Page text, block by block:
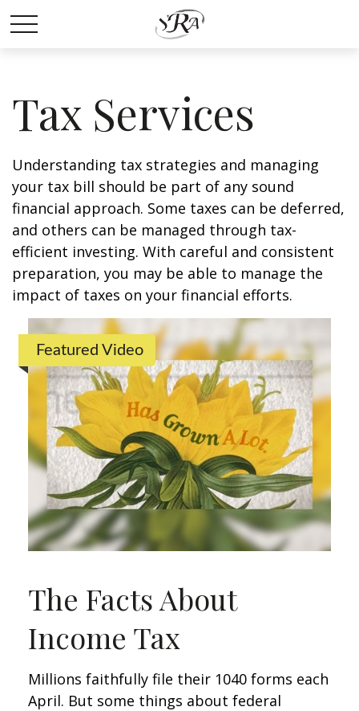
Tax Services
Understanding tax strategies and managing
your tax bill should be part of any sound
financial approach. Some taxes can be deferred,
and others can be managed through tax-
efficient investing. With careful and consistent
preparation, you may be able to manage the
impact of taxes on your financial efforts.
Featured Video
The Facts About
Income Tax
Millions faithfully file their 1040 forms each
April. But some things about federal